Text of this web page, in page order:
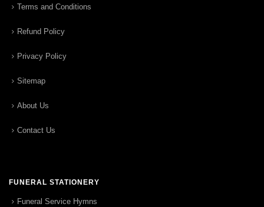
Terms and Conditions
Refund Policy
Privacy Policy
Sitemap
About Us
Contact Us
FUNERAL STATIONERY
Funeral Service Hymns